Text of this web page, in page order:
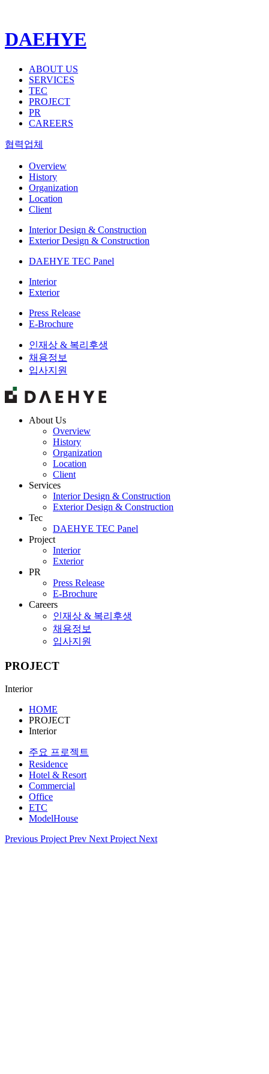
DAEHYE
ABOUT US
SERVICES
TEC
PROJECT
PR
CAREERS
협력업체
Overview
History
Organization
Location
Client
Interior Design & Construction
Exterior Design & Construction
DAEHYE TEC Panel
Interior
Exterior
Press Release
E-Brochure
인재상 & 복리후생
채용정보
입사지원
About Us
Overview
History
Organization
Location
Client
Services
Interior Design & Construction
Exterior Design & Construction
Tec
DAEHYE TEC Panel
Project
Interior
Exterior
PR
Press Release
E-Brochure
Careers
인재상 & 복리후생
채용정보
입사지원
PROJECT
Interior
HOME
PROJECT
Interior
주요 프로젝트
Residence
Hotel & Resort
Commercial
Office
ETC
ModelHouse
Previous Project Prev Next Project Next